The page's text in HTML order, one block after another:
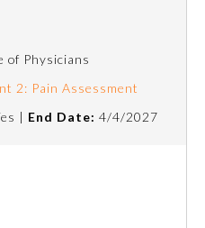
of Physicians
2: Pain Assessment
| End Date: 4/4/2027